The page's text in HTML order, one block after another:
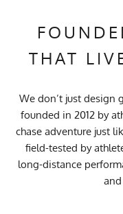
THAT
We don’t just design
founded in 2012 by
chase adventure just
field-tested by
long-distance